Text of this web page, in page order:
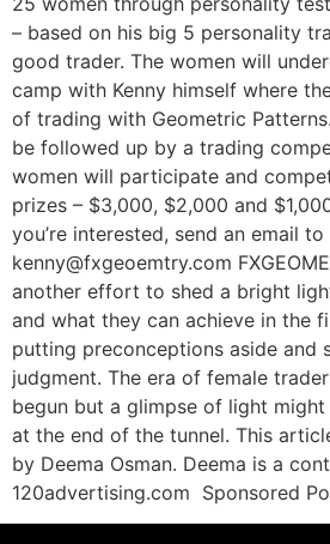
– based on his big 5 personality
good trader. The women will
camp with Kenny himself where
of trading with Geometric
be followed up by a trading
women will participate and
prizes – $3,000, $2,000 and
you’re interested, send an email to
kenny@fxgeoemtry.com
another effort to shed a bright
and what they can achieve in the
putting preconceptions aside and
judgment. The era of female
begun but a glimpse of light
at the end of the tunnel. This
by Deema Osman. Deema is a
120advertising.com Sponsored